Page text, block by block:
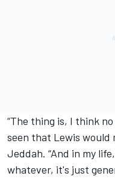
“The thing is, I think
seen that Lewis would
Jeddah. “And in my
whatever, it's just